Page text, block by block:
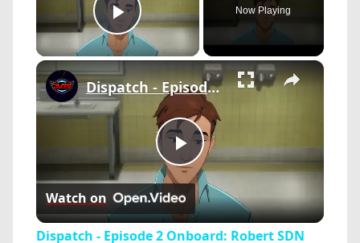
Play Video
Now Playing
×
Play
Video
Dispatch - Episode 2 Onboard: Robert SDN Tour Meets Lana and Galen "Florida Man" | Blonde Blazer
Watch on
Dispatch - Episode 2 Onboard: Robert SDN